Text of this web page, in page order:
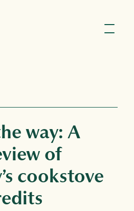
way: A
of
cookstove